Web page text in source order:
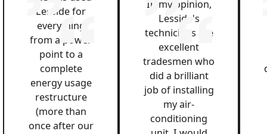
Lesside for
everything
from a power
point to a
complete
energy usage
restructure
(more than
once after our
In my opinion,
Lesside's
technicians are
excellent
tradesmen who
did a brilliant
job of installing
my air-
conditioning